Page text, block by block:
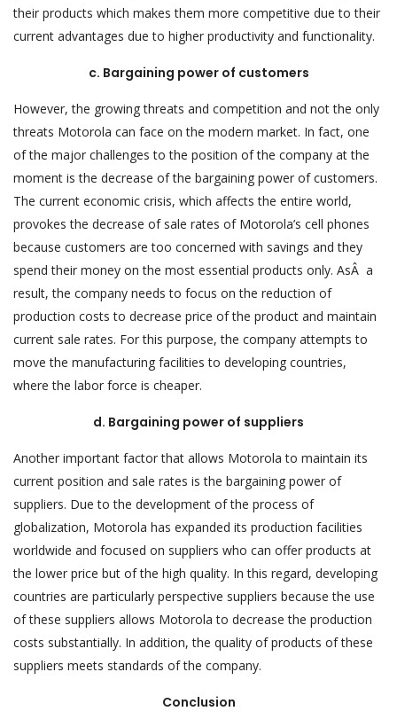
their products which makes them more competitive due to their
current advantages due to higher productivity and functionality.
c. Bargaining power of customers
However, the growing threats and competition and not the only
threats Motorola can face on the modern market. In fact, one
of the major challenges to the position of the company at the
moment is the decrease of the bargaining power of customers.
The current economic crisis, which affects the entire world,
provokes the decrease of sale rates of Motorola’s cell phones
because customers are too concerned with savings and they
spend their money on the most essential products only. AsÂ a
result, the company needs to focus on the reduction of
production costs to decrease price of the product and maintain
current sale rates. For this purpose, the company attempts to
move the manufacturing facilities to developing countries,
where the labor force is cheaper.
d. Bargaining power of suppliers
Another important factor that allows Motorola to maintain its
current position and sale rates is the bargaining power of
suppliers. Due to the development of the process of
globalization, Motorola has expanded its production facilities
worldwide and focused on suppliers who can offer products at
the lower price but of the high quality. In this regard, developing
countries are particularly perspective suppliers because the use
of these suppliers allows Motorola to decrease the production
costs substantially. In addition, the quality of products of these
suppliers meets standards of the company.
Conclusion